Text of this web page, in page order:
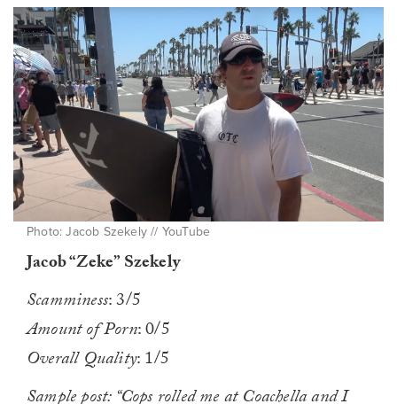
Photo: Jacob Szekely // YouTube
Jacob “Zeke” Szekely
Scamminess: 3/5
Amount of Porn: 0/5
Overall Quality: 1/5